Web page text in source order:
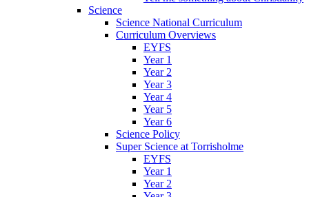
Science
Science National Curriculum
Curriculum Overviews
EYFS
Year 1
Year 2
Year 3
Year 4
Year 5
Year 6
Science Policy
Super Science at Torrisholme
EYFS
Year 1
Year 2